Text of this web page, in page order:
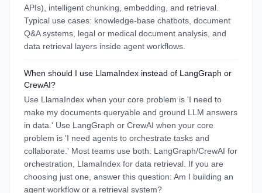
APIs), intelligent chunking, embedding, and retrieval.
Typical use cases: knowledge-base chatbots, document
Q&A systems, legal or medical document analysis, and
data retrieval layers inside agent workflows.
When should I use LlamaIndex instead of LangGraph or
CrewAI?
Use LlamaIndex when your core problem is 'I need to
make my documents queryable and ground LLM answers
in data.' Use LangGraph or CrewAI when your core
problem is 'I need agents to orchestrate tasks and
collaborate.' Most teams use both: LangGraph/CrewAI for
orchestration, LlamaIndex for data retrieval. If you are
choosing just one, answer this question: Am I building an
agent workflow or a retrieval system?